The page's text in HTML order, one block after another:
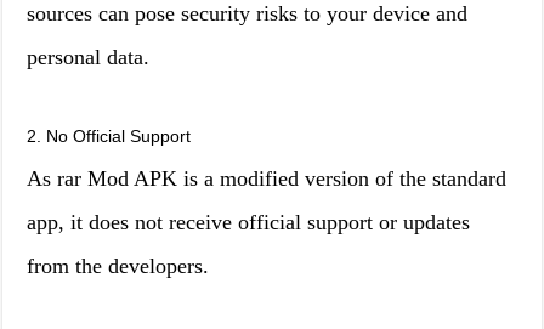
sources can pose security risks to your device and
personal data.
2. No Official Support
As rar Mod APK is a modified version of the standard
app, it does not receive official support or updates
from the developers.